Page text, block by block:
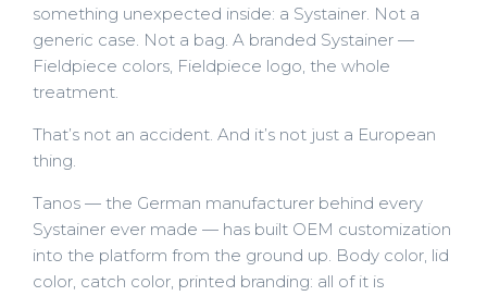
something unexpected inside: a Systainer. Not a
generic case. Not a bag. A branded Systainer —
Fieldpiece colors, Fieldpiece logo, the whole
treatment.
That’s not an accident. And it’s not just a European
thing.
Tanos — the German manufacturer behind every
Systainer ever made — has built OEM customization
into the platform from the ground up. Body color, lid
color, catch color, printed branding: all of it is